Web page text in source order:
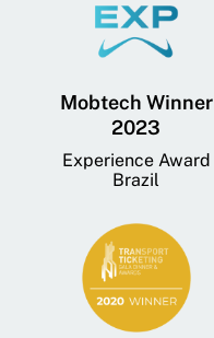
Mobtech Winner
2023
Experience Award
Brazil